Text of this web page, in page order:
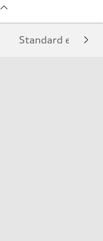
Standard